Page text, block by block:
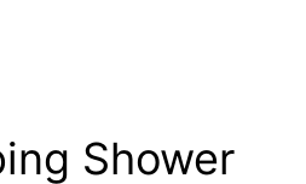
Shower